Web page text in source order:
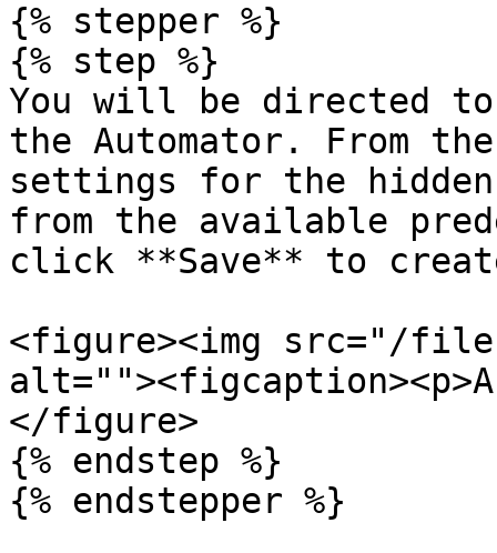
{% stepper %}
{% step %}
You will be directed
the Automator. From
settings for the hidden
from the available
click **Save** to
<figure><img src="/files/
</figure>
{% endstep %}
{% endstepper %}